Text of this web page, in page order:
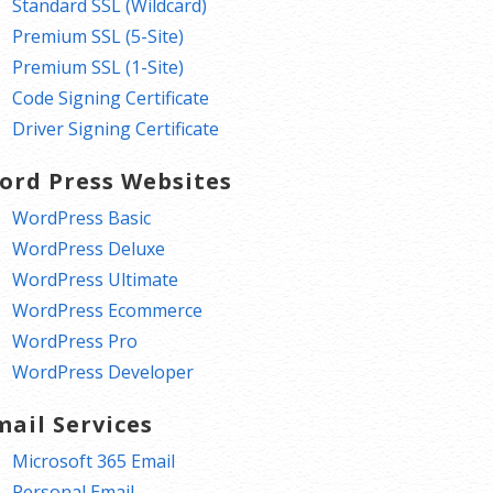
Standard SSL (Wildcard)
Premium SSL (5-Site)
Premium SSL (1-Site)
Code Signing Certificate
Driver Signing Certificate
Press Websites
WordPress Basic
WordPress Deluxe
WordPress Ultimate
WordPress Ecommerce
WordPress Pro
WordPress Developer
Services
Microsoft 365 Email